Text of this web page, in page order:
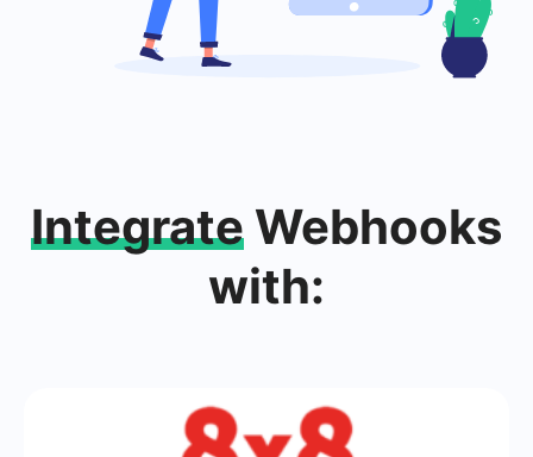
Integrate Webhooks
with: